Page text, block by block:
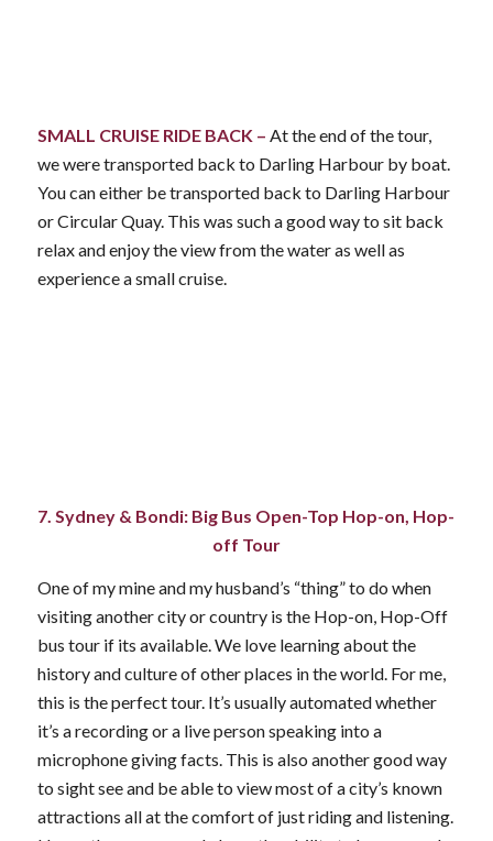
SMALL CRUISE RIDE BACK – At the end of the tour,
we were transported back to Darling Harbour by boat.
You can either be transported back to Darling Harbour
or Circular Quay. This was such a good way to sit back
relax and enjoy the view from the water as well as
experience a small cruise.
7. Sydney & Bondi: Big Bus Open-Top Hop-on, Hop-
off Tour
One of my mine and my husband’s “thing” to do when
visiting another city or country is the Hop-on, Hop-Off
bus tour if its available. We love learning about the
history and culture of other places in the world. For me,
this is the perfect tour. It’s usually automated whether
it’s a recording or a live person speaking into a
microphone giving facts. This is also another good way
to sight see and be able to view most of a city’s known
attractions all at the comfort of just riding and listening.